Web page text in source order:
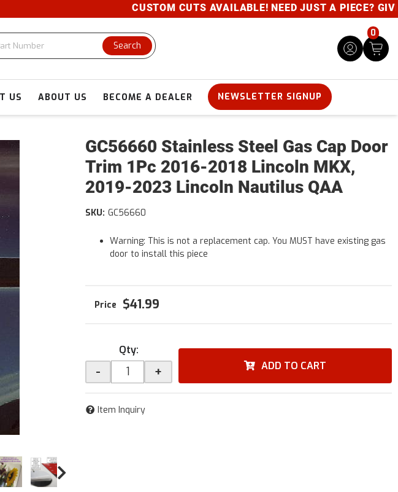
CUSTOM CUTS AVAILABLE! NEED JUST A PIECE? GIVE US A
Search
0
US ABOUT US BECOME A DEALER NEWSLETTER SIGNUP
GC56660 Stainless Steel Gas Cap Door
Trim 1Pc 2016-2018 Lincoln MKX,
2019-2023 Lincoln Nautilus QAA
SKU: GC56660
Warning: This is not a replacement cap. You MUST have existing gas
door to install this piece
$41.99
Qty:
- + ADD TO CART
Item Inquiry